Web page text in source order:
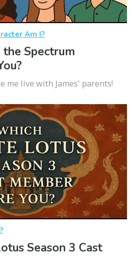
Am I?
Spectrum
me live with James' parents!
Season 3 Cast